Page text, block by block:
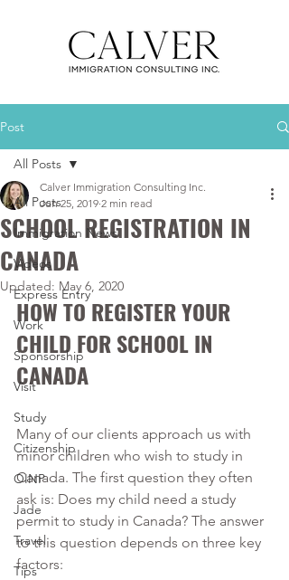
Post
All Posts
Immigration News
Videos
Express Entry
Work
Sponsorship
Visit
Study
Citizenship
OINP
Jade
Travel
Tips
All Posts
SCHOOL REGISTRATION IN
CANADA
Calver Immigration Consulting Inc.
Jun 25, 2019 2 min read
Updated: May 6, 2020
HOW TO REGISTER YOUR
CHILD FOR SCHOOL IN
CANADA
Many of our clients approach us with
minor children who wish to study in
Canada. The first question they often
ask is: Does my child need a study
permit to study in Canada? The answer
to this question depends on three key
factors: